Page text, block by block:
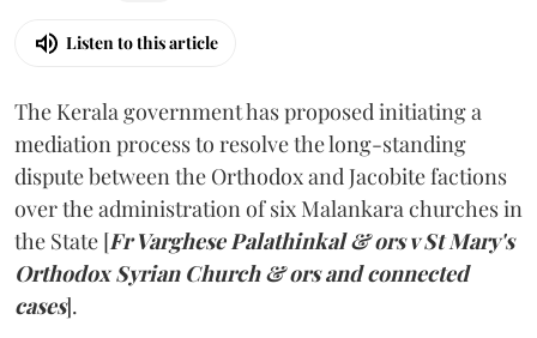
Listen to this article
The Kerala government has proposed initiating a
mediation process to resolve the long-standing
dispute between the Orthodox and Jacobite factions
over the administration of six Malankara churches in
the State [Fr Varghese Palathinkal & ors v St Mary's
Orthodox Syrian Church & ors and connected
cases].